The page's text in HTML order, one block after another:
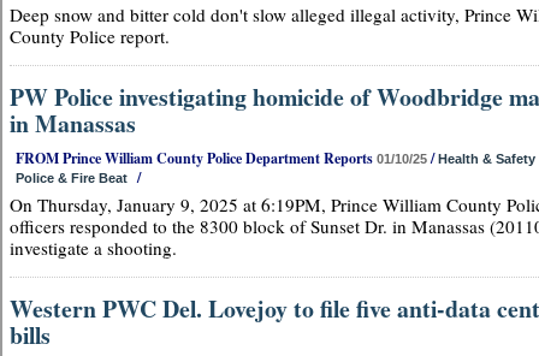
Deep snow and bitter cold don't slow alleged illegal activity, Prince
County Police report.
PW Police investigating homicide of Woodbridge
in Manassas
FROM Prince William County Police Department Reports 01/10/25 /Health & Safety
Police & Fire Beat /
On Thursday, January 9, 2025 at 6:19PM, Prince William County
officers responded to the 8300 block of Sunset Dr. in Manassas
investigate a shooting.
Western PWC Del. Lovejoy to file five anti-data
bills